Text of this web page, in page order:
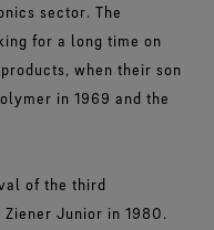
sector. The
for a long time on
when their son
in 1969 and the
of the third
Junior in 1980.